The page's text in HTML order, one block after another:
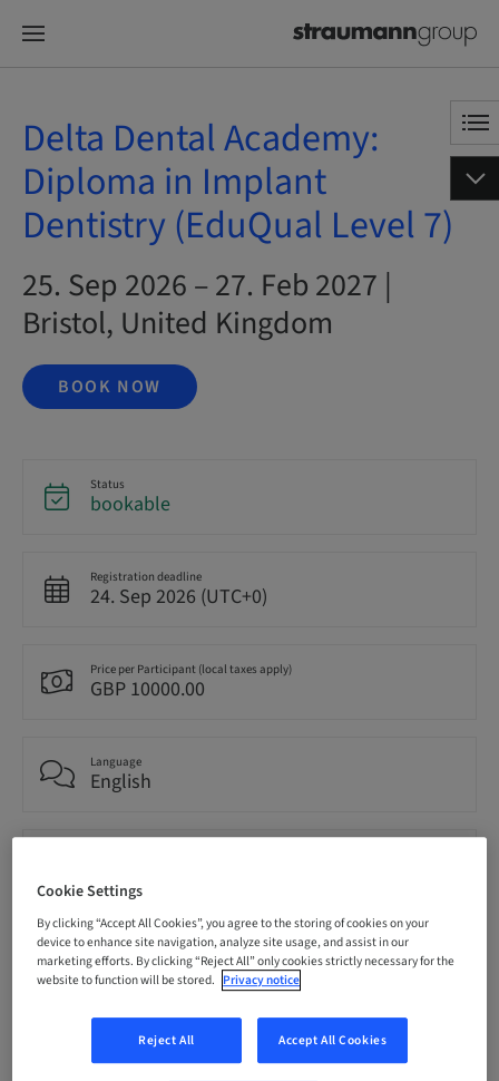
Delta Dental Academy:
Diploma in Implant
Dentistry (EduQual Level 7)
25. Sep 2026 – 27. Feb 2027 |
Bristol, United Kingdom
BOOK NOW
Status
bookable
Registration deadline
24. Sep 2026 (UTC+0)
Price per Participant (local taxes apply)
GBP 10000.00
Language
English
Delivery method
Theoretical
International
Cookie Settings
By clicking “Accept All Cookies”, you agree to the storing of cookies on your
device to enhance site navigation, analyze site usage, and assist in our
marketing efforts. By clicking “Reject All” only cookies strictly necessary for the
website to function will be stored. Privacy notice
Reject All Accept All Cookies